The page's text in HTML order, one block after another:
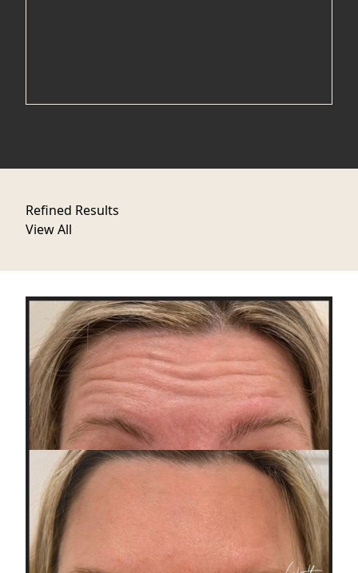
Refined Results
View All